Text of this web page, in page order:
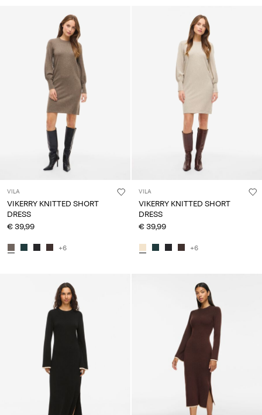
VILA
VIKERRY KNITTED SHORT
DRESS
€ 39,99
+6
VILA
VIKERRY KNITTED SHORT
DRESS
€ 39,99
+6